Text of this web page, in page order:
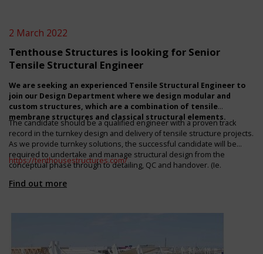
2 March 2022
Tenthouse Structures is looking for Senior
Tensile Structural Engineer
We are seeking an experienced Tensile Structural Engineer to
join our Design Department where we design modular and
custom structures, which are a combination of tensile
membrane structures and classical structural elements.
The candidate should be a qualified engineer with a proven track
record in the turnkey design and delivery of tensile structure projects.
As we provide turnkey solutions, the successful candidate will be
required to undertake and manage structural design from the
conceptual phase through to detailing, QC and handover. (Ie.
work is possible. In which case, to optimize engagement with our
https://tenthousestructures.com/
Find out more